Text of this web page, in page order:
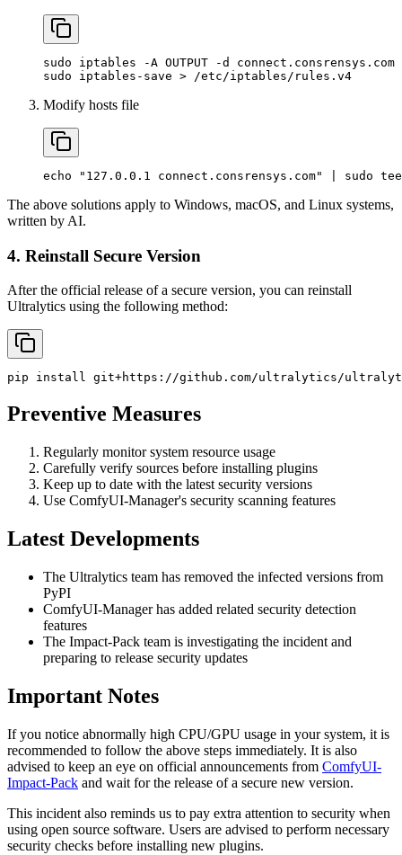
sudo iptables -A OUTPUT -d
connect.consrensys.com
sudo
iptables-save > /etc/iptables/rules.v4
Modify hosts file
echo "127.0.0.1 connect.consrensys.com" sudo tee
The above solutions apply to Windows, macOS, and Linux systems,
written by AI.
4. Reinstall Secure Version
After the official release of a secure version, you can reinstall
Ultralytics using the following method:
pip install git+https://github.com/ultralytics/
Preventive Measures
Regularly monitor system resource usage
Carefully verify sources before installing plugins
Keep up to date with the latest security versions
Use ComfyUI-Manager's security scanning features
Latest Developments
The Ultralytics team has removed the infected versions from
PyPI
ComfyUI-Manager has added related security detection
features
The Impact-Pack team is investigating the incident and
preparing to release security updates
Important Notes
If you notice abnormally high CPU/GPU usage in your system, it is
recommended to follow the above steps immediately. It is also
advised to keep an eye on official announcements from ComfyUI-
Impact-Pack and wait for the release of a secure new version.
This incident also reminds us to pay extra attention to security when
using open source software. Users are advised to perform necessary
security checks before installing new plugins.